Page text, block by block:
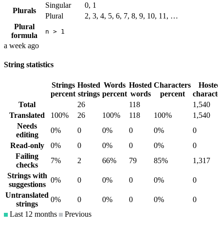
Plurals
Singular
0, 1
Plural
2, 3, 4, 5, 6, 7, 8, 9, 10, 11, …
Plural
formula
n > 1
a week ago
String statistics
Strings
percent
Hosted
strings
Words
percent
Hosted
words
Characters
percent
Total
26 118
1,540
Translated
100% 26 100% 118 100%
1,540
Needs
editing
0% 0 0% 0 0%
0
Read-only
0% 0 0% 0 0%
0
Failing
checks
7% 2 66% 79 85%
1,317
Strings with
suggestions
0% 0 0% 0 0%
0
Untranslated
strings
0% 0 0% 0 0%
0
Last 12 months
Previous